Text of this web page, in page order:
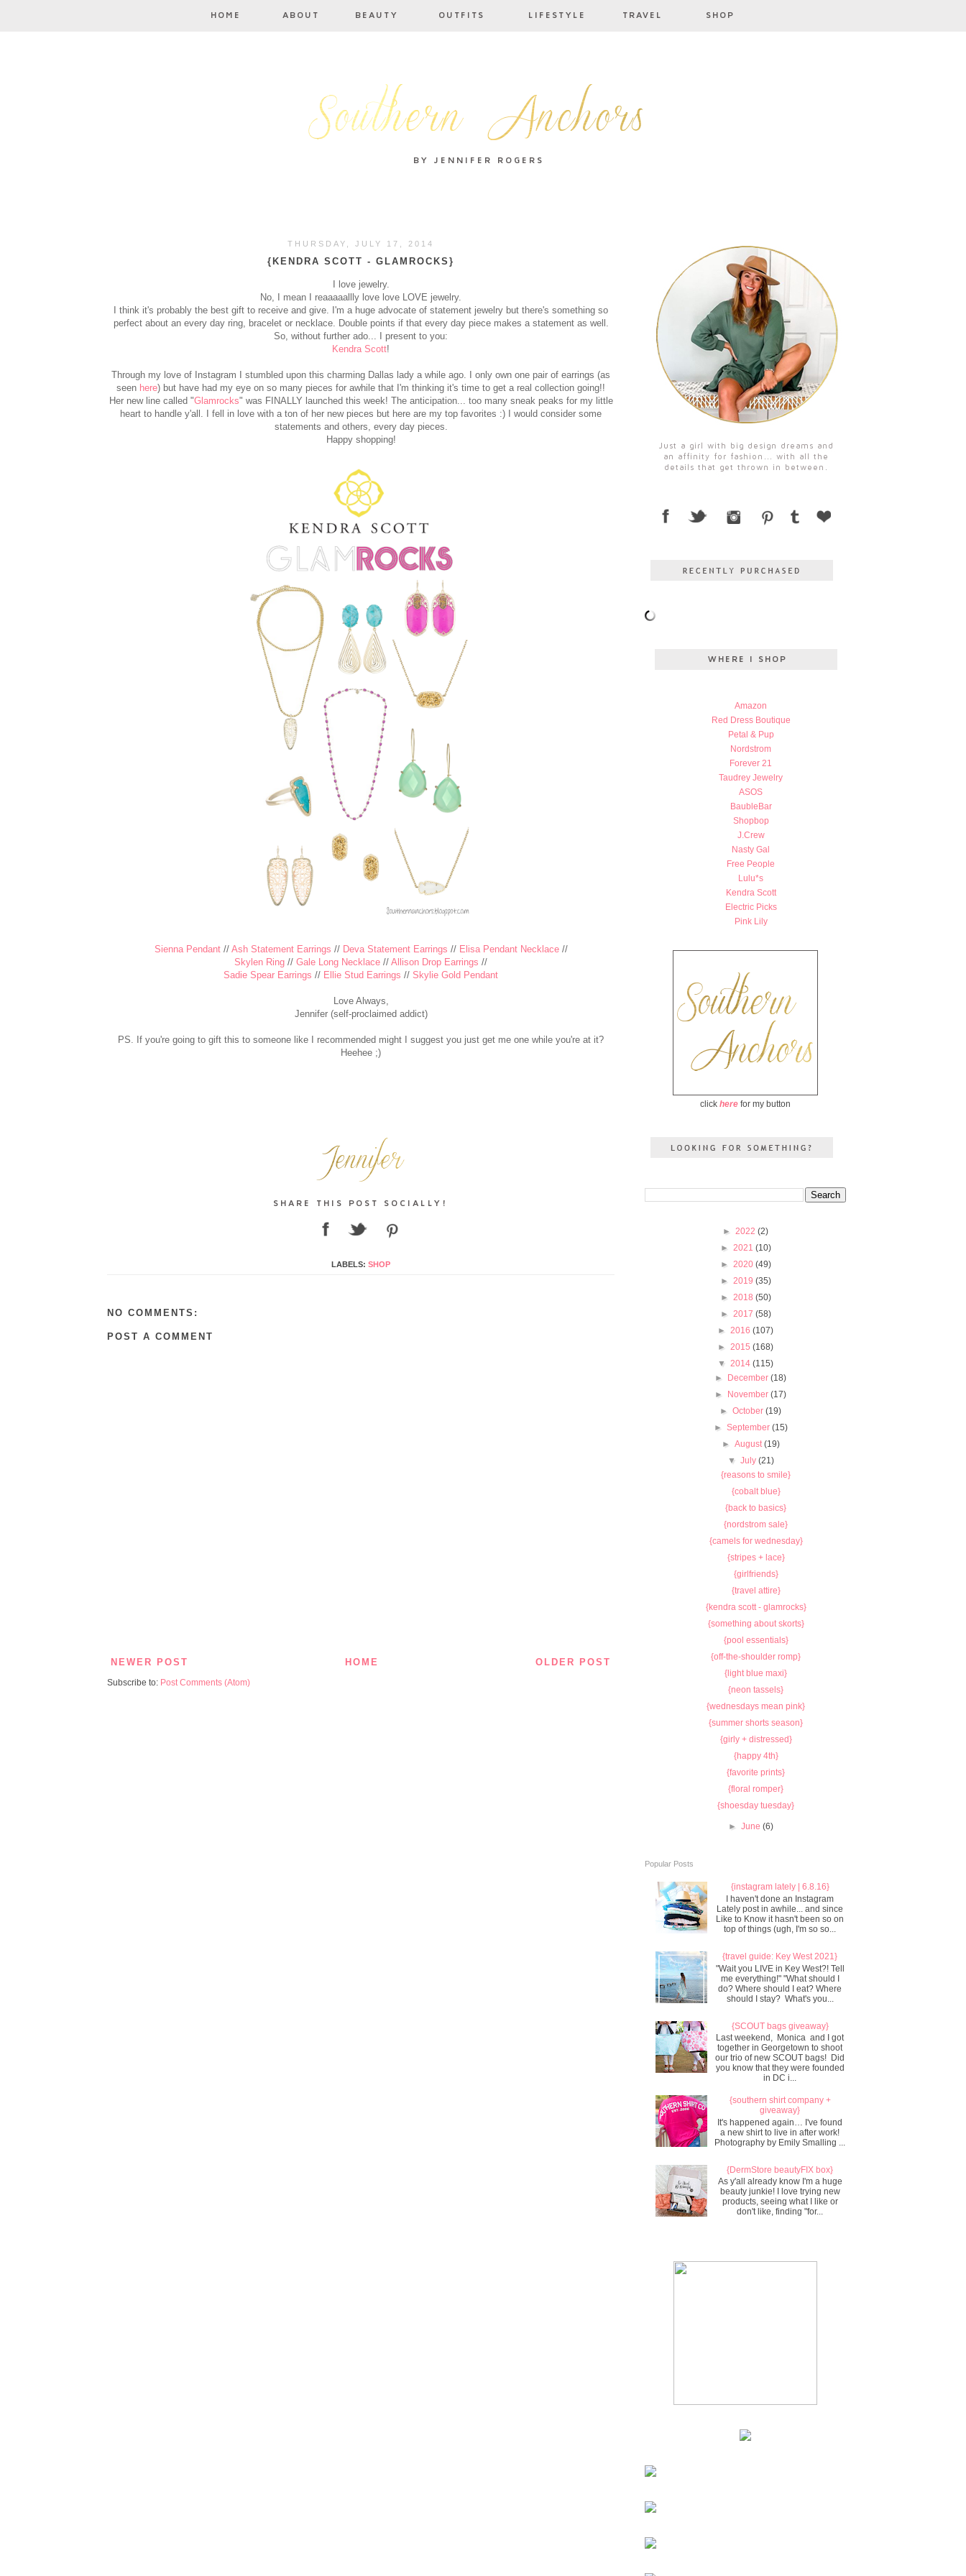
THURSDAY, JULY 17, 2014
{KENDRA SCOTT - GLAMROCKS}
I love jewelry.
No, I mean I reaaaaallly love love LOVE jewelry.
I think it's probably the best gift to receive and give. I'm a huge advocate of statement jewelry but there's something so
perfect about an every day ring, bracelet or necklace. Double points if that every day piece makes a statement as well.
So, without further ado... I present to you:
Kendra Scott!
Through my love of Instagram I stumbled upon this charming Dallas lady a while ago. I only own one pair of earrings (as
seen here) but have had my eye on so many pieces for awhile that I'm thinking it's time to get a real collection going!!
Her new line called "Glamrocks" was FINALLY launched this week! The anticipation... too many sneak peaks for my little
heart to handle y'all. I fell in love with a ton of her new pieces but here are my top favorites :) I would consider some
statements and others, every day pieces.
Happy shopping!
Sienna Pendant// Ash Statement Earrings // Deva Statement Earrings // Elisa Pendant Necklace//
Skylen Ring // Gale Long Necklace // Allison Drop Earrings //
Sadie Spear Earrings // Ellie Stud Earrings // Skylie Gold Pendant
Love Always,
Jennifer (self-proclaimed addict)
PS. If you're going to gift this to someone like I recommended might I suggest you just get me one while you're at it?
Heehee ;)
LABELS: SHOP
NO COMMENTS:
POST A COMMENT
NEWER POST OLDER POST
HOME
Subscribe to: Post Comments (Atom)
Amazon
Red Dress Boutique
Petal & Pup
Nordstrom
Forever 21
Taudrey Jewelry
ASOS
BaubleBar
Shopbop
J.Crew
Nasty Gal
Free People
Lulu*s
Kendra Scott
Electric Picks
Pink Lily
click here for my button
► 2022 (2)
► 2021 (10)
► 2020 (49)
► 2019 (35)
► 2018 (50)
► 2017 (58)
► 2016 (107)
► 2015 (168)
▼ 2014 (115)
►
December(18)
►
November(17)
►October(19)
► September (15)
► August(19)
▼ July (21)
{reasons to smile}
{cobalt blue}
{back to basics}
{nordstrom sale}
{camels for wednesday}
{stripes + lace}
{girlfriends}
{travel attire}
{kendra scott - glamrocks}
{something about skorts}
{pool essentials}
{off-the-shoulder romp}
{light blue maxi}
{neon tassels}
{wednesdays mean pink}
{summer shorts season}
{girly + distressed}
{happy 4th}
{favorite prints}
{floral romper}
{shoesday tuesday}
► June (6)
Popular Posts
{instagram lately | 6.8.16}
I haven't done an Instagram
Lately post in awhile... and since
Like to Know it hasn't been so on
top of things (ugh, I'm so so...
{travel guide: Key West 2021}
"Wait you LIVE in Key West?! Tell
me everything!" "What should I
do? Where should I eat? Where
should I stay? What's you...
{SCOUT bags giveaway}
Last weekend, Monica and I got
together in Georgetown to shoot
our trio of new SCOUT bags! Did
you know that they were founded
in DC i...
{southern shirt company +
giveaway}
It's happened again… I've found
a new shirt to live in after work!
Photography by Emily Smalling ...
{DermStore beautyFIX box}
As y'all already know I'm a huge
beauty junkie! I love trying new
products, seeing what I like or
don't like, finding "for...